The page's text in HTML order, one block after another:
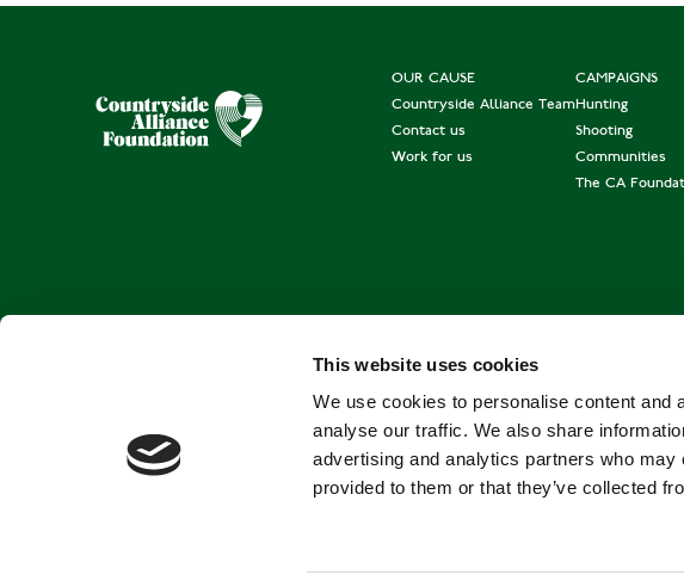
This website uses cookies
We use cookies to personalise content and
analyse our traffic. We also share
advertising and analytics partners who may
provided to them or that they’ve collected
OUR CAUSE
Countryside Alliance Team
Contact us
Work for us
CAMPAIGNS
Hunting
Shooting
Communities
The CA